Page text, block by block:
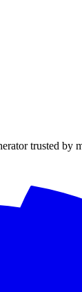
trusted